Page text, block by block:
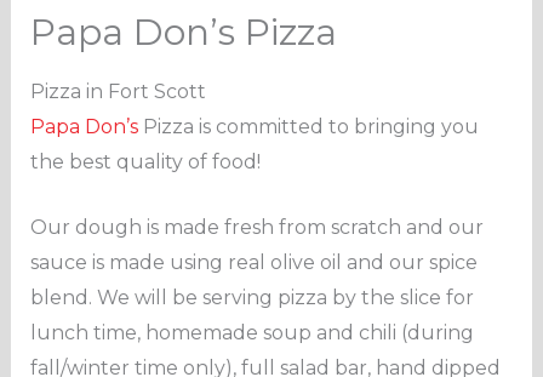
Papa Don’s Pizza
Pizza in Fort Scott
Papa Don’sPizza is committed to bringing you
the best quality of food!
Our dough is made fresh from scratch and our
sauce is made using real olive oil and our spice
blend. We will be serving pizza by the slice for
lunch time, homemade soup and chili (during
fall/winter time only), full salad bar, hand dipped